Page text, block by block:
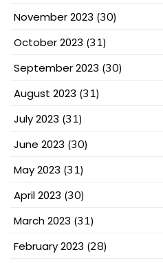
November 2023 (30)
October 2023 (31)
September 2023 (30)
August 2023 (31)
July 2023 (31)
June 2023 (30)
May 2023 (31)
April 2023 (30)
March 2023 (31)
February 2023 (28)